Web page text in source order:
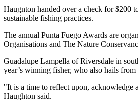
Haugnton handed over a check for $200
sustainable fishing practices.
The annual Punta Fuego Awards are
Organisations and The Nature
Guadalupe Lampella of Riversdale in
year’s winning fisher, who also hails from
"It is a time to reflect upon, acknowledge
Haughton said.